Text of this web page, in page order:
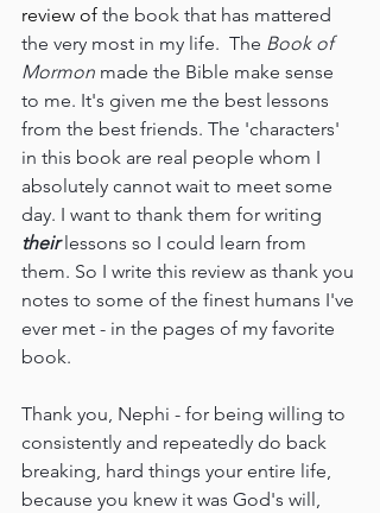
review of the book that has mattered
the very most in my life.  The Book of
Mormon made the Bible make sense
to me. It's given me the best lessons
from the best friends. The 'characters'
in this book are real people whom I
absolutely cannot wait to meet some
day. I want to thank them for writing
their lessons so I could learn from
them. So I write this review as thank you
notes to some of the finest humans I've
ever met - in the pages of my favorite
book.
Thank you, Nephi - for being willing to
consistently and repeatedly do back
breaking, hard things your entire life,
because you knew it was God's will,